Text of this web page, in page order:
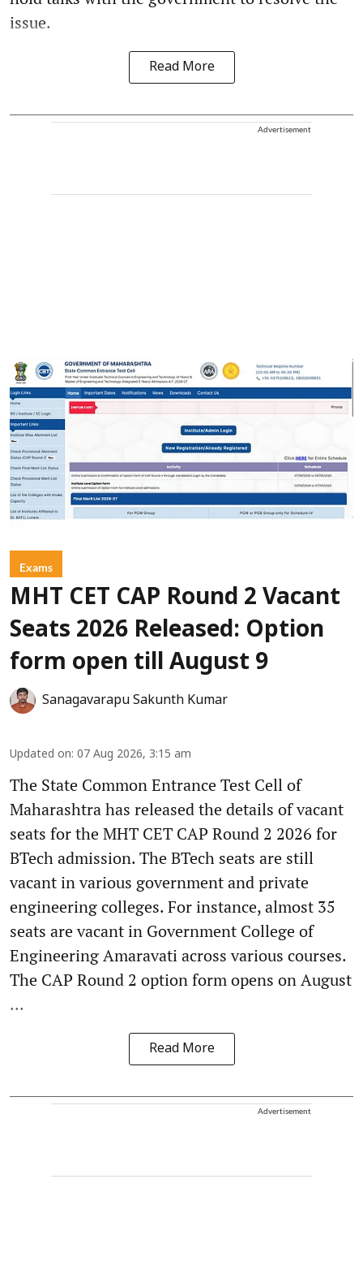
issue.
Read More
Advertisement
Exams
MHT CET CAP Round 2 Vacant
Seats 2026 Released: Option
form open till August 9
Sanagavarapu Sakunth Kumar
Updated on: 07 Aug 2026, 3:15 am
The State Common Entrance Test Cell of
Maharashtra has released the details of vacant
seats for the MHT CET CAP Round 2 2026 for
BTech admission. The BTech seats are still
vacant in various government and private
engineering colleges. For instance, almost 35
seats are vacant in Government College of
Engineering Amaravati across various courses.
The CAP Round 2 option form opens on August
...
Read More
Advertisement